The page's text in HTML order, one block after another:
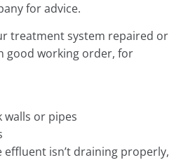
for advice.
treatment system repaired or
good working order, for
walls or pipes
effluent isn’t draining properly,